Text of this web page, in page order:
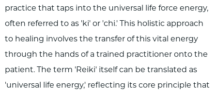
practice that taps into the universal life force energy,
often referred to as 'ki' or 'chi.' This holistic approach
to healing involves the transfer of this vital energy
through the hands of a trained practitioner onto the
patient. The term 'Reiki' itself can be translated as
'universal life energy,' reflecting its core principle that